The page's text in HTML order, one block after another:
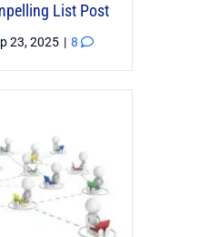
List Post
23, 2025 | 8